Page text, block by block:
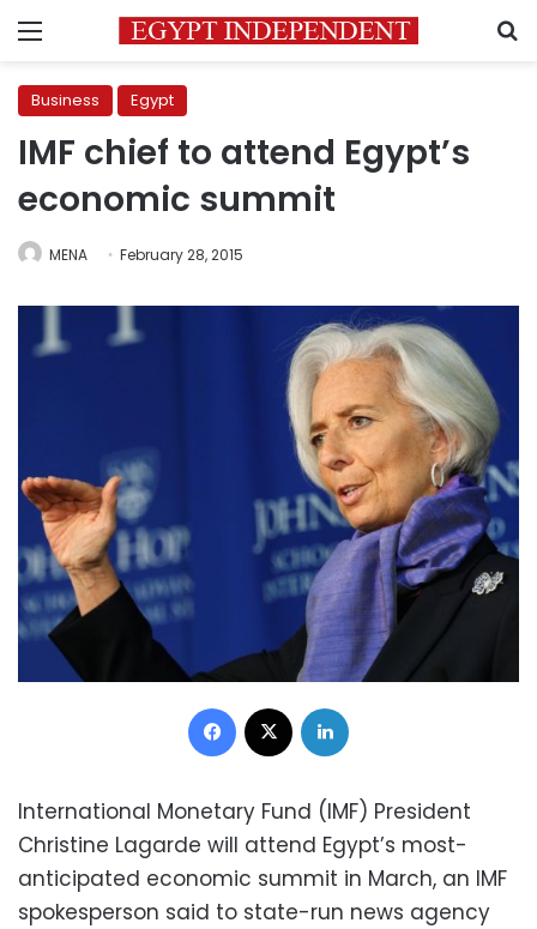
Menu
Business Egypt
IMF chief to attend Egypt’s
economic summit
MENA February 28, 2015
Facebook
International Monetary Fund (IMF) President
Christine Lagarde will attend Egypt’s most-
anticipated economic summit in March, an IMF
spokesperson said to state-run news agency